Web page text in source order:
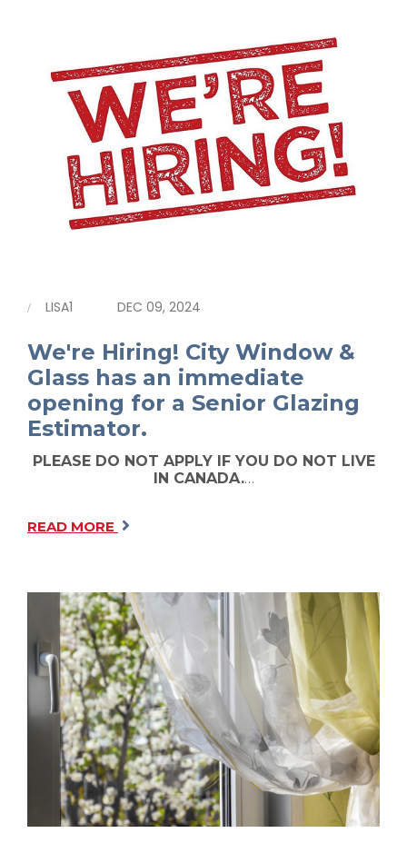
LISA1 DEC 09, 2024
We're Hiring! City Window &
Glass has an immediate
opening for a Senior Glazing
Estimator.
PLEASE DO NOT APPLY IF YOU DO NOT LIVE
IN CANADA.…
READ MORE